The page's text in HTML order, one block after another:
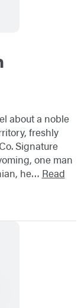
about a noble
freshly
Signature
one man
he… Read